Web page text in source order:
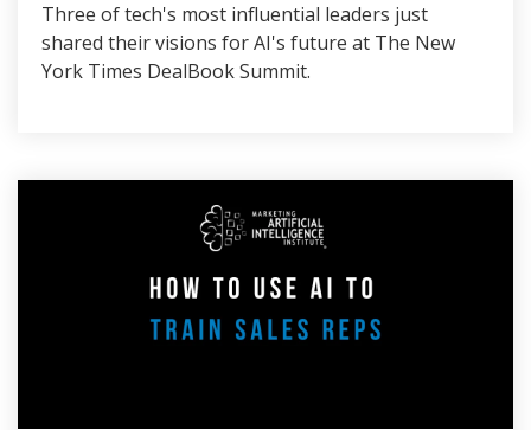
Three of tech's most influential leaders just
shared their visions for AI's future at The New
York Times DealBook Summit.